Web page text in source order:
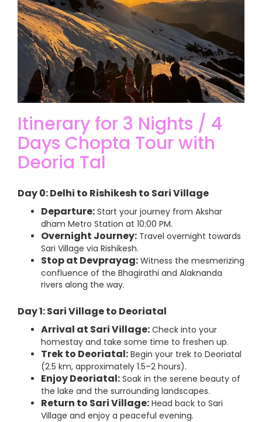
Itinerary for 3 Nights / 4
Days Chopta Tour with
Deoria Tal
Day 0: Delhi to Rishikesh to Sari Village
Departure: Start your journey from Akshar
dham Metro Station at 10:00 PM.
Overnight Journey: Travel overnight towards
Sari Village via Rishikesh.
Stop at Devprayag: Witness the mesmerizing
confluence of the Bhagirathi and Alaknanda
rivers along the way.
Day 1: Sari Village to Deoriatal
Arrival at Sari Village: Check into your
homestay and take some time to freshen up.
Trek to Deoriatal: Begin your trek to Deoriatal
(2.5 km, approximately 1.5–2 hours).
Enjoy Deoriatal: Soak in the serene beauty of
the lake and the surrounding landscapes.
Return to Sari Village: Head back to Sari
Village and enjoy a peaceful evening.